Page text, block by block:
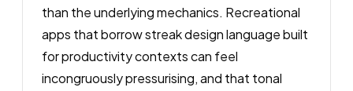
than the underlying mechanics. Recreational
apps that borrow streak design language built
for productivity contexts can feel
incongruously pressurising, and that tonal